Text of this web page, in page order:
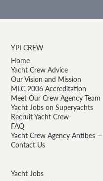
Yacht Jobs
YPI CREW
Home
Yacht Crew Advice
Our Vision and Mission
MLC 2006 Accreditation
Meet Our Crew Agency Team
Yacht Jobs on Superyachts
Recruit Yacht Crew
FAQ
Yacht Crew Agency Antibes —
Contact Us